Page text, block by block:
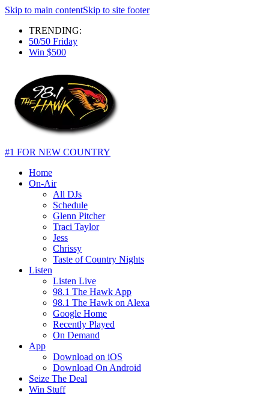
Skip to main contentSkip to site footer
TRENDING:
50/50 Friday
Win $500
#1 FOR NEW COUNTRY
Home
On-Air
All DJs
Schedule
Glenn Pitcher
Traci Taylor
Jess
Chrissy
Taste of Country Nights
Listen
Listen Live
98.1 The Hawk App
98.1 The Hawk on Alexa
Google Home
Recently Played
On Demand
App
Download on iOS
Download On Android
Seize The Deal
Win Stuff